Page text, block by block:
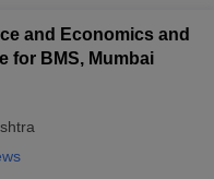
and Economics and
for BMS, Mumbai